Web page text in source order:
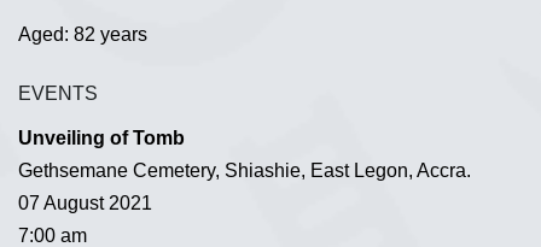
Aged: 82 years
EVENTS
Unveiling of Tomb
Gethsemane Cemetery, Shiashie, East Legon, Accra.
07 August 2021
7:00 am